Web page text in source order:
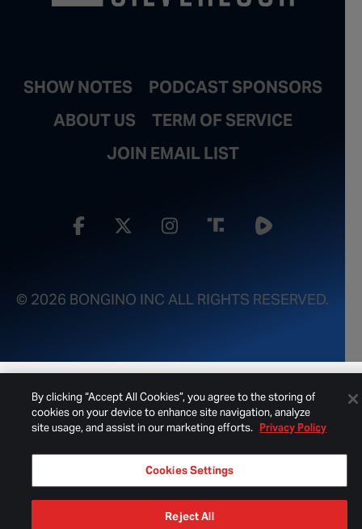
SHOW NOTES
PODCAST SPONSORS
ABOUT US
TERM OF SERVICE
JOIN EMAIL LIST
© 2026 BONGINO INC ALL RIGHTS RESERVED.
By clicking “Accept All Cookies”, you agree to the storing of
cookies on your device to enhance site navigation, analyze
site usage, and assist in our marketing efforts. Privacy Policy
Cookies Settings
Reject All